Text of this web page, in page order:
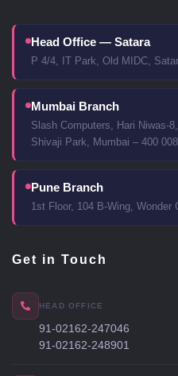
Head Office — Satara
P 4/4, IT Park, Old MIDC,
Mumbai Branch
Slash Computers, Hari Niwas-
Shivaji Park, Mumbai – 400 008
Pune Branch
1st Floor, 104 B-Wing, Wonder
Get in Touch
HEAD OFFICE
91-02162-247046
91-02162-248901